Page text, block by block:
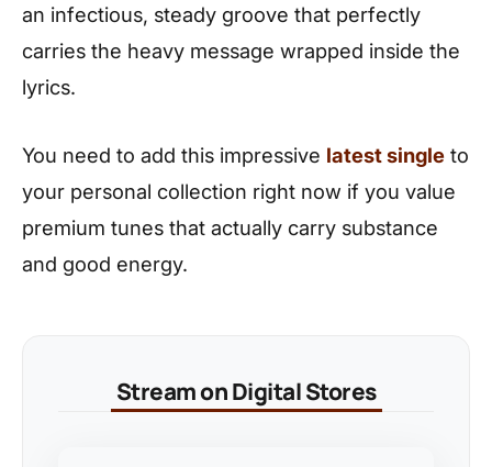
an infectious, steady groove that perfectly
carries the heavy message wrapped inside the
lyrics.
You need to add this impressive latest single to
your personal collection right now if you value
premium tunes that actually carry substance
and good energy.
Stream on Digital Stores